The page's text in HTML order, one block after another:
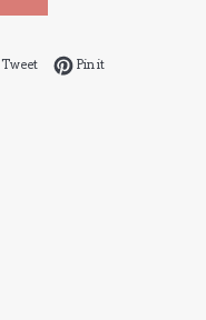
Facebook
TweetTweet on Twitter
Pin itPin on Pinterest